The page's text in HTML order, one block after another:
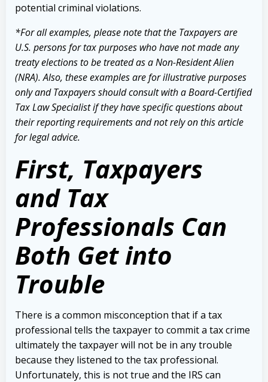
potential criminal violations.
*For all examples, please note that the Taxpayers are
U.S. persons for tax purposes who have not made any
treaty elections to be treated as a Non-Resident Alien
(NRA). Also, these examples are for illustrative purposes
only and Taxpayers should consult with a Board-Certified
Tax Law Specialist if they have specific questions about
their reporting requirements and not rely on this article
for legal advice.
First, Taxpayers
and Tax
Professionals Can
Both Get into
Trouble
There is a common misconception that if a tax
professional tells the taxpayer to commit a tax crime
ultimately the taxpayer will not be in any trouble
because they listened to the tax professional.
Unfortunately, this is not true and the IRS can